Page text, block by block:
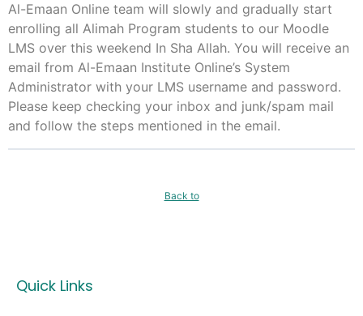
Al-Emaan Online team will slowly and gradually start
enrolling all Alimah Program students to our Moodle
LMS over this weekend In Sha Allah. You will receive an
email from Al-Emaan Institute Online’s System
Administrator with your LMS username and password.
Please keep checking your inbox and junk/spam mail
and follow the steps mentioned in the email.
Back to
Quick Links